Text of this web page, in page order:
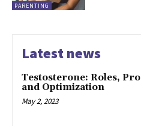
PARENTING
Latest news
Testosterone: Roles,
and Optimization
May 2, 2023